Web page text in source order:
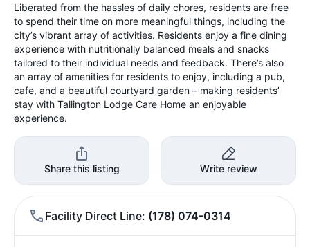
Liberated from the hassles of daily chores, residents are free
to spend their time on more meaningful things, including the
city’s vibrant array of activities. Residents enjoy a fine dining
experience with nutritionally balanced meals and snacks
tailored to their individual needs and feedback. There’s also
an array of amenities for residents to enjoy, including a pub,
cafe, and a beautiful courtyard garden – making residents’
stay with Tallington Lodge Care Home an enjoyable
experience.
Share this listing Write review
Facility Direct Line (178) 074-0314